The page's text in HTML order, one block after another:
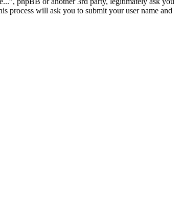
process will ask you to submit your user name and